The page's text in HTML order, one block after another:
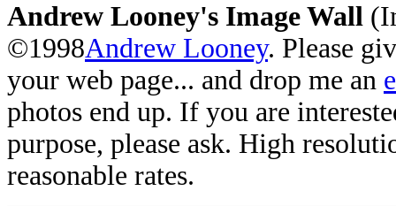
Andrew Looney's Image Wall
©1998Andrew Looney. Please
your web page... and drop me an
photos end up. If you are
purpose, please ask. High
reasonable rates.